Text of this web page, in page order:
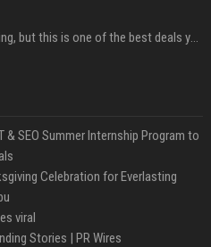
New AirPods are coming, but this is one of the best deals yet on AirPods Pro 3
SEO Summer Internship Program to
Celebration for Everlasting
viral
Stories | PR Wires